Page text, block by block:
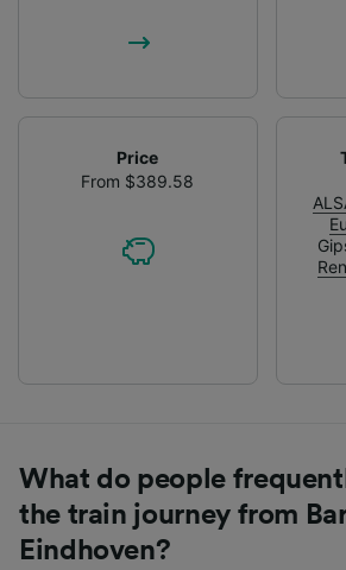
Price
From $389.58
What do people
the train journey from
Eindhoven?